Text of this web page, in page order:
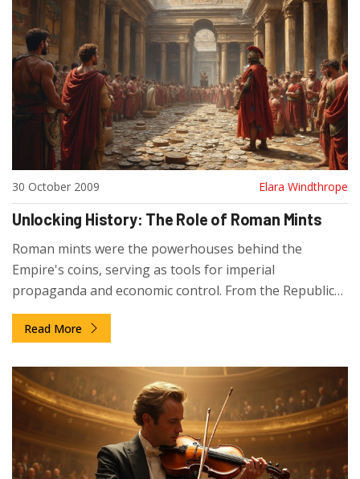
tips to make the most of your concert experience.
30 October 2009 Elara Windthrope
Unlocking History: The Role of Roman Mints
Roman mints were the powerhouses behind the
Empire's coins, serving as tools for imperial
propaganda and economic control. From the Republic
to the Byzantine era, mints played a crucial role in
announcing new emperors and managing fiscal policy.
debased metals, their legacy impacts modern
currencies. Dive into the fascinating world of Roman
mints and discover their enduring influence.
Read More